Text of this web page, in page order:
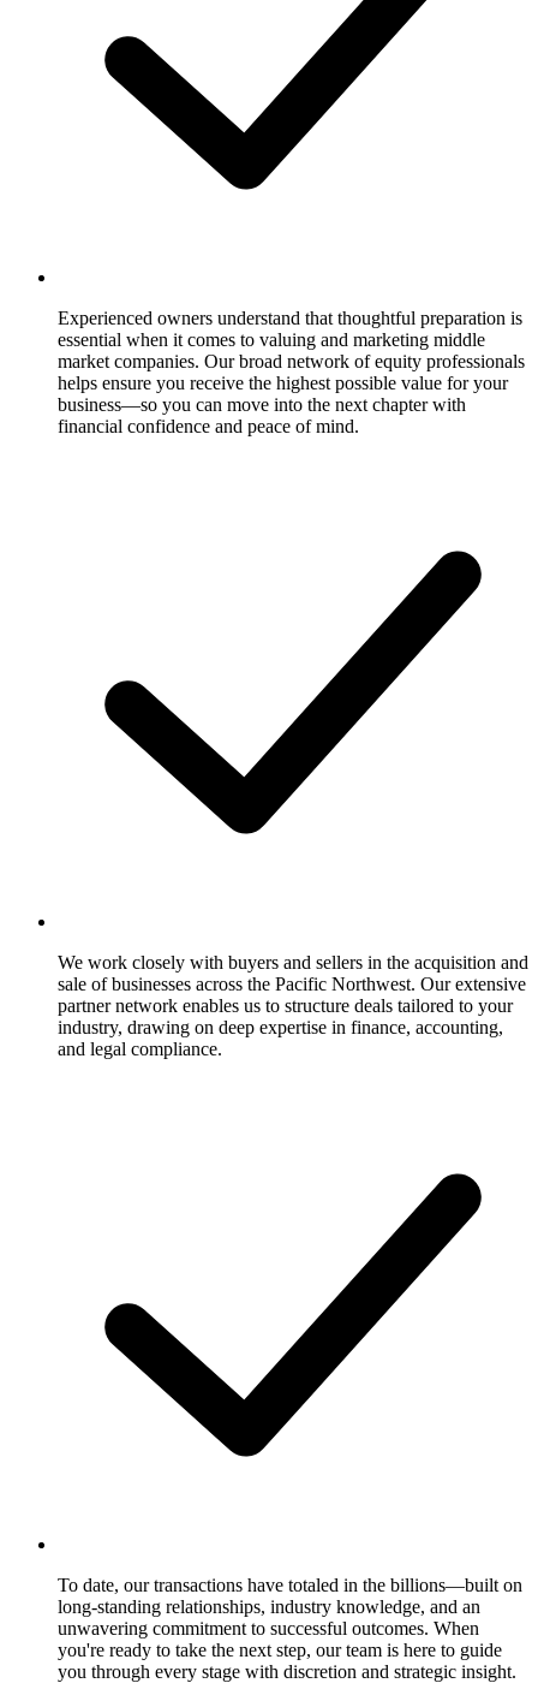
Experienced owners understand that thoughtful preparation is
essential when it comes to valuing and marketing middle
market companies. Our broad network of equity professionals
helps ensure you receive the highest possible value for your
business—so you can move into the next chapter with
financial confidence and peace of mind.
We work closely with buyers and sellers in the acquisition and
sale of businesses across the Pacific Northwest. Our extensive
partner network enables us to structure deals tailored to your
industry, drawing on deep expertise in finance, accounting,
and legal compliance.
To date, our transactions have totaled in the billions—built on
long-standing relationships, industry knowledge, and an
unwavering commitment to successful outcomes. When
you're ready to take the next step, our team is here to guide
you through every stage with discretion and strategic insight.